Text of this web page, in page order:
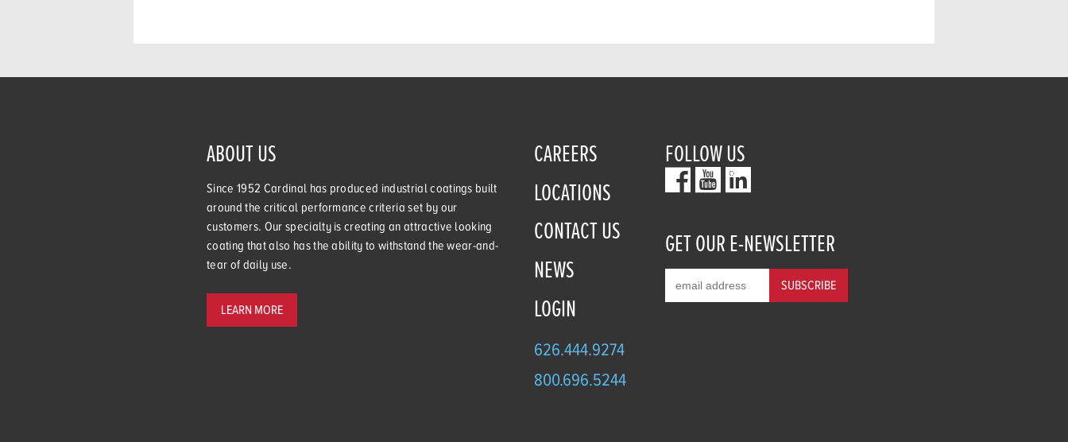
ABOUT US
Since 1952 Cardinal has produced industrial coatings built
around the critical performance criteria set by our
customers. Our specialty is creating an attractive looking
coating that also has the ability to withstand the wear-and-
tear of daily use.
LEARN MORE
CAREERS
LOCATIONS
CONTACT US
NEWS
LOGIN
626.444.9274
800.696.5244
FOLLOW US
GET OUR E-NEWSLETTER